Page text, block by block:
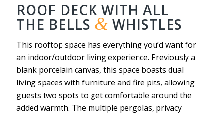
ROOF DECK WITH ALL
THE BELLS & WHISTLES
This rooftop space has everything you’d want for
an indoor/outdoor living experience. Previously a
blank porcelain canvas, this space boasts dual
living spaces with furniture and fire pits, allowing
guests two spots to get comfortable around the
added warmth. The multiple pergolas, privacy